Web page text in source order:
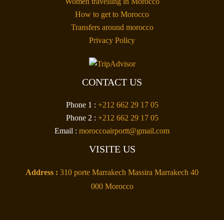
How to get to Morocco
Transfers around morocco
Privacy Policy
CONTACT US
Phone 1 : +212 662 29 17 05
Phone 2 : +212 662 29 17 05
Email : moroccoairportt@gmail.com
VISITE US
Address : 310 porte Marrakech Massira Marrakech 40
000 Morocco